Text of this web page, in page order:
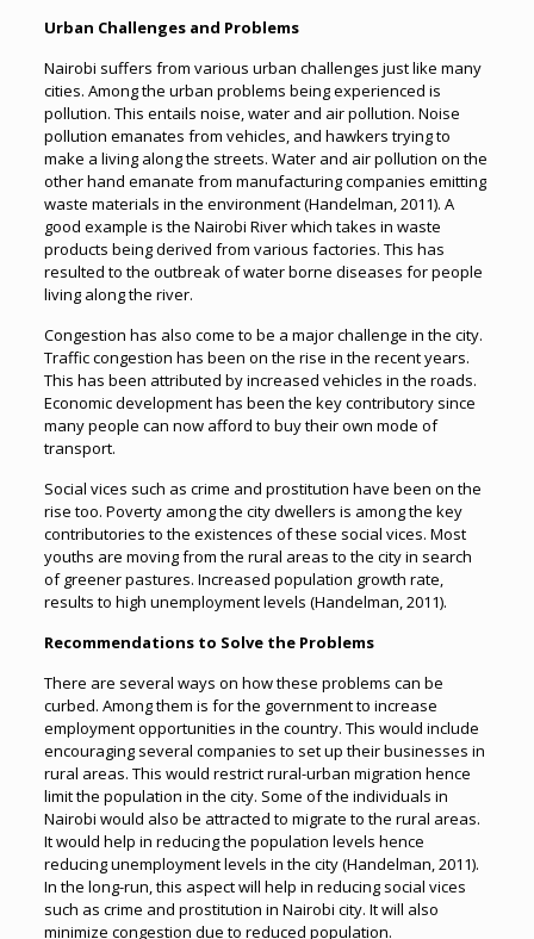
Urban Challenges and Problems
Nairobi suffers from various urban challenges just like many
cities. Among the urban problems being experienced is
pollution. This entails noise, water and air pollution. Noise
pollution emanates from vehicles, and hawkers trying to
make a living along the streets. Water and air pollution on the
other hand emanate from manufacturing companies emitting
waste materials in the environment (Handelman, 2011). A
good example is the Nairobi River which takes in waste
products being derived from various factories. This has
resulted to the outbreak of water borne diseases for people
living along the river.
Congestion has also come to be a major challenge in the city.
Traffic congestion has been on the rise in the recent years.
This has been attributed by increased vehicles in the roads.
Economic development has been the key contributory since
many people can now afford to buy their own mode of
transport.
Social vices such as crime and prostitution have been on the
rise too. Poverty among the city dwellers is among the key
contributories to the existences of these social vices. Most
youths are moving from the rural areas to the city in search
of greener pastures. Increased population growth rate,
results to high unemployment levels (Handelman, 2011).
Recommendations to Solve the Problems
There are several ways on how these problems can be
curbed. Among them is for the government to increase
employment opportunities in the country. This would include
encouraging several companies to set up their businesses in
rural areas. This would restrict rural-urban migration hence
limit the population in the city. Some of the individuals in
Nairobi would also be attracted to migrate to the rural areas.
It would help in reducing the population levels hence
reducing unemployment levels in the city (Handelman, 2011).
In the long-run, this aspect will help in reducing social vices
such as crime and prostitution in Nairobi city. It will also
minimize congestion due to reduced population.